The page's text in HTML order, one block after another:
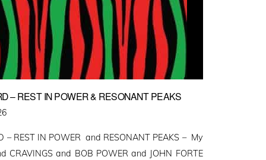
– REST IN POWER & RESONANT PEAKS
– REST IN POWER and RESONANT PEAKS – My
CRAVINGS and BOB POWER and JOHN FORTE